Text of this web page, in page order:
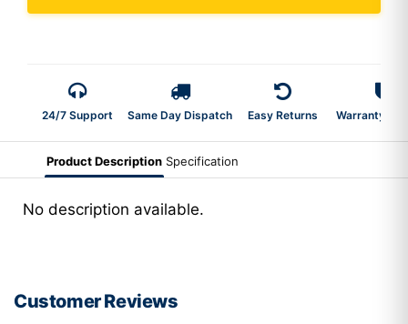
24/7 Support Same Day Dispatch Easy Returns Warranty 2-
Product Description Specification
No description available.
Customer Reviews